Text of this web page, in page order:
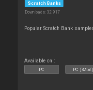
Scratch Banks
Downloads: 32 917
Popular Scratch Bank
Available on :
PC PC (32bit)